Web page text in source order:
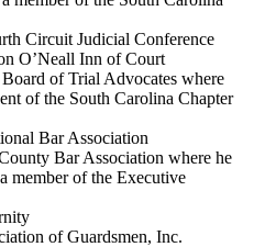
Circuit Judicial Conference
O’Neall Inn of Court
of Trial Advocates where
of the South Carolina Chapter
Bar Association
Bar Association where he
member of the Executive
of Guardsmen, Inc.